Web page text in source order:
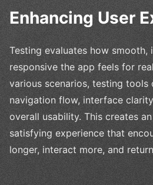
Enhancing User
Testing evaluates how smooth,
responsive the app feels for
various scenarios, testing tools
navigation flow, interface
overall usability. This creates
satisfying experience that
longer, interact more, and